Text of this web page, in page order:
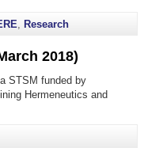
, Research
2018)
STSM funded by
Hermeneutics and